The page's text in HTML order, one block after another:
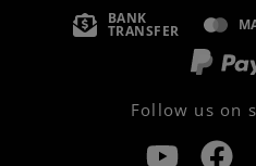
BANK
TRANSFER
Follow us on